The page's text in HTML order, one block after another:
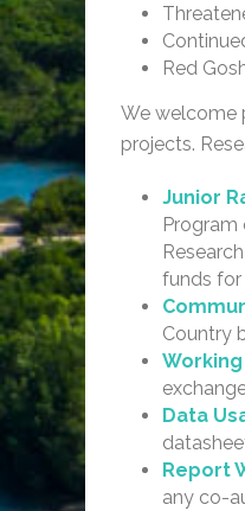
Red
We welcome
projects.
Junior
Program
funds for
Country
Data
Report
any co-